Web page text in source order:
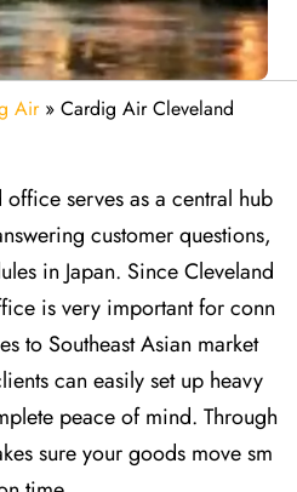
Air» Cardig Air Cleveland
serves as a central hub
customer questions,
in Japan. Since Cleveland
is very important for conn
to Southeast Asian market
can easily set up heavy
peace of mind. Through
sure your goods move sm